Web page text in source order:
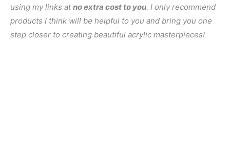
using my links atno extra cost to you. I only recommend
products I think will be helpful to you and bring you one
step closer to creating beautiful acrylic masterpieces!